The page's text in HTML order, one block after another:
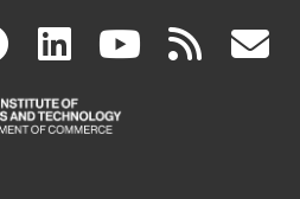
facebook
(link
is
linkedin
(link
is
(link rss